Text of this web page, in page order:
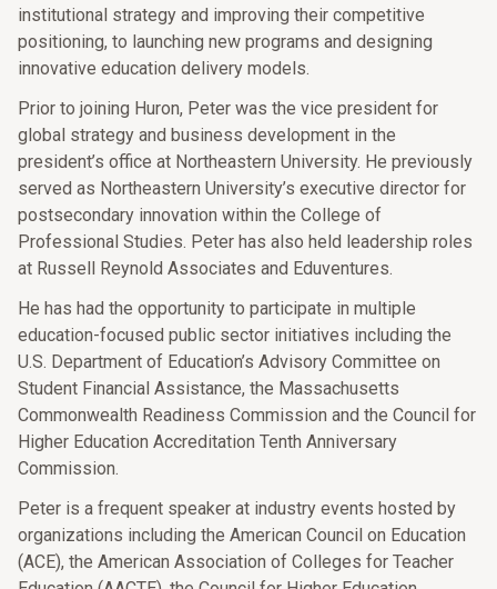
institutional strategy and improving their competitive
positioning, to launching new programs and designing
innovative education delivery models.
Prior to joining Huron, Peter was the vice president for
global strategy and business development in the
president’s office at Northeastern University. He previously
served as Northeastern University’s executive director for
postsecondary innovation within the College of
Professional Studies. Peter has also held leadership roles
at Russell Reynold Associates and Eduventures.
He has had the opportunity to participate in multiple
education-focused public sector initiatives including the
U.S. Department of Education’s Advisory Committee on
Student Financial Assistance, the Massachusetts
Commonwealth Readiness Commission and the Council for
Higher Education Accreditation Tenth Anniversary
Commission.
Peter is a frequent speaker at industry events hosted by
organizations including the American Council on Education
(ACE), the American Association of Colleges for Teacher